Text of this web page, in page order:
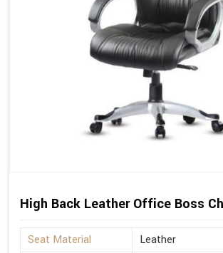
High Back Leather Office Boss
Seat Material
Leather